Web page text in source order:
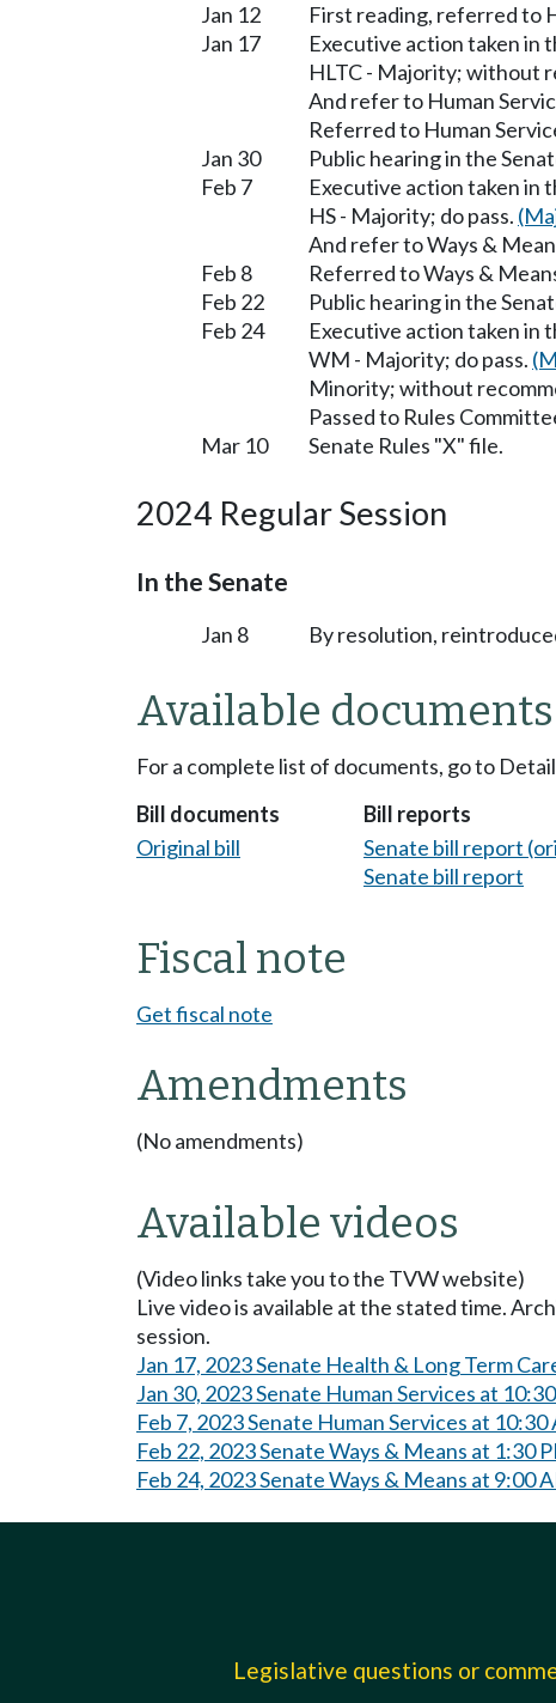
Jan 12 First reading, referred to
Jan 17
Executive action taken in
HLTC - Majority; without
And refer to Human
Referred to Human
Jan 30
Public hearing in the
Feb 7
Executive action taken in
HS - Majority; do pass.
And refer to Ways &
Feb 8
Referred to Ways &
Feb 22
Public hearing in the
Feb 24
Executive action taken in
WM - Majority; do pass.
Minority; without
Passed to Rules
Mar 10
Senate Rules "X" file.
2024 Regular Session
In the Senate
Jan 8 By resolution,
Available documents
For a complete list of documents, go to
Bill documents
Original bill
Bill reports
Senate bill report
Senate bill report
Fiscal note
Get fiscal note
Amendments
(No amendments)
Available videos
(Video links take you to the TVW website)
Live video is available at the stated time.
session.
Jan 17, 2023 Senate Health & Long Term
Jan 30, 2023 Senate Human Services at
Feb 7, 2023 Senate Human Services at 10:30
Feb 22, 2023 Senate Ways & Means at 1:30
Feb 24, 2023 Senate Ways & Means at 9:00
Legislative questions or